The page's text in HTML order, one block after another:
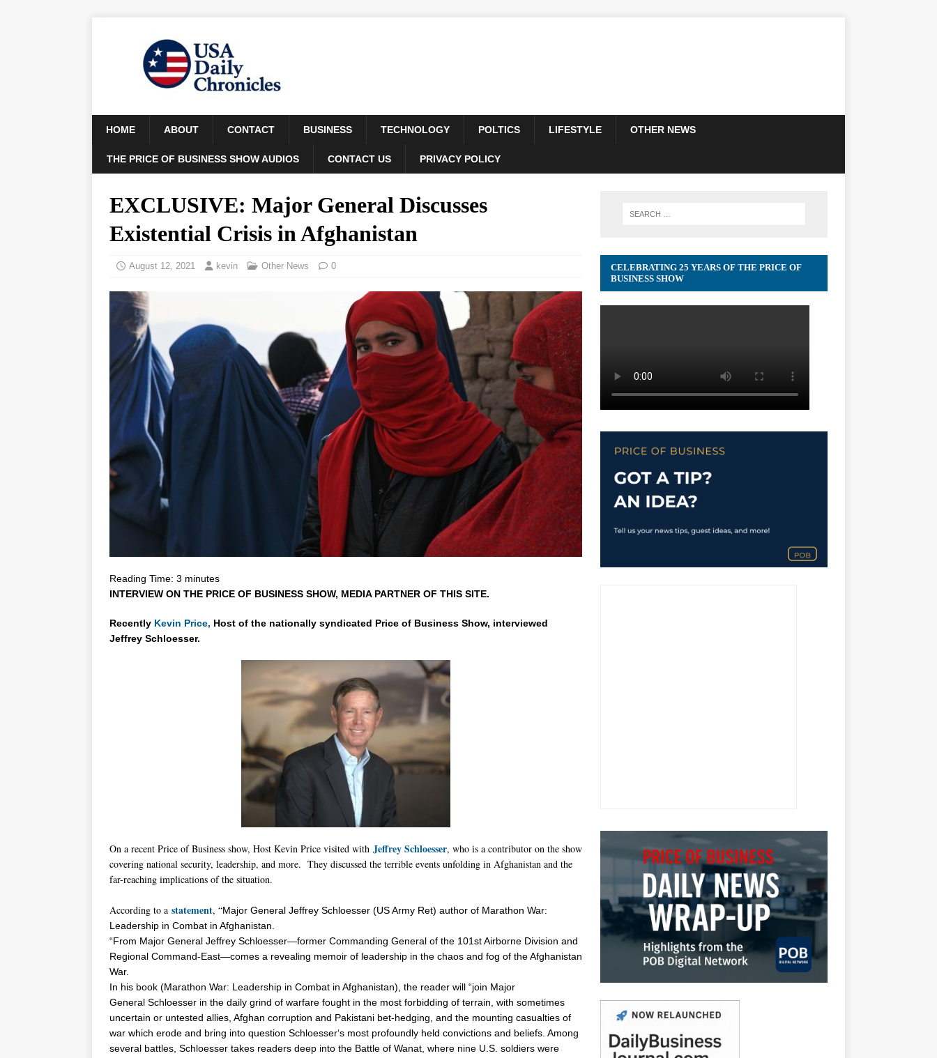
HOME ABOUT CONTACT BUSINESS TECHNOLOGY POLTICS LIFESTYLE OTHER NEWS
THE PRICE OF BUSINESS SHOW AUDIOS CONTACT US PRIVACY POLICY
EXCLUSIVE: Major General Discusses
Existential Crisis in Afghanistan
August 12, 2021 kevin Other News 0
Reading Time: 3 minutes
INTERVIEW ON THE PRICE OF BUSINESS SHOW, MEDIA PARTNER OF THIS SITE.
Recently Kevin Price, Host of the nationally syndicated Price of Business Show, interviewed
Jeffrey Schloesser.
On a recent Price of Business show, Host Kevin Price visited with Jeffrey Schloesser, who is a contributor on the show
covering national security, leadership, and more. They discussed the terrible events unfolding in Afghanistan and the
far-reaching implications of the situation.
According to a statement, “Major General Jeffrey Schloesser (US Army Ret) author of Marathon War:
Leadership in Combat in Afghanistan.
“From Major General Jeffrey Schloesser—former Commanding General of the 101st Airborne Division and
Regional Command-East—comes a revealing memoir of leadership in the chaos and fog of the Afghanistan
War.
In his book (Marathon War: Leadership in Combat in Afghanistan), the reader will “join Major
General Schloesser in the daily grind of warfare fought in the most forbidding of terrain, with sometimes
uncertain or untested allies, Afghan corruption and Pakistani bet-hedging, and the mounting casualties of
war which erode and bring into question Schloesser‘s most profoundly held convictions and beliefs. Among
several battles, Schloesser takes readers deep into the Battle of Wanat, where nine U.S. soldiers were
CELEBRATING 25 YEARS OF THE PRICE OF
BUSINESS SHOW